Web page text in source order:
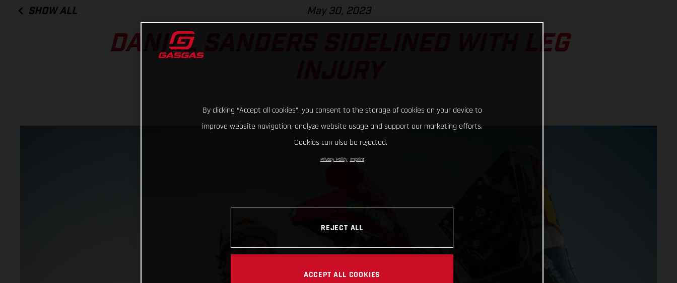
SHOW ALL May 30, 2023
DANIEL SANDERS SIDELINED WITH LEG
By clicking “Accept all cookies”, you consent to the storage of cookies on your device to
improve website navigation, analyze website usage and support our marketing efforts.
Cookies can also be rejected.
Privacy Policy Imprint
REJECT ALL
ACCEPT ALL COOKIES